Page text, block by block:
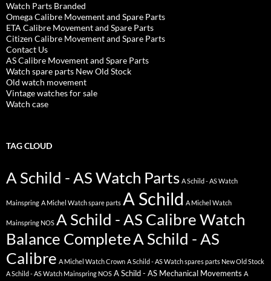
Watch Parts Branded
Omega Calibre Movement and Spare Parts
ETA Calibre Movement and Spare Parts
Citizen Calibre Movement and Spare Parts
Contact Us
AS Calibre Movement and Spare Parts
Watch spare parts New Old Stock
Old watch movement
Vintage watches for sale
Watch case
TAG CLOUD
A Schild - AS Watch Parts A Schild - AS Watch
Mainspring A Michel Watch spare parts A Schild A Michel Watch
Mainspring NOS A Schild - AS Calibre Watch
Balance CompleteA Schild - AS
Calibre A Michel Watch Crown A Schild - AS Watch spares parts New Old Stock
A Schild - AS Watch Mainspring NOS A Schild - AS Mechanical Movements A